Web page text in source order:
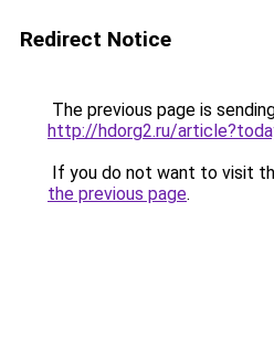
Redirect Notice
The previous page is
http://hdorg2.ru/
If you do not want to visit
the previous page.